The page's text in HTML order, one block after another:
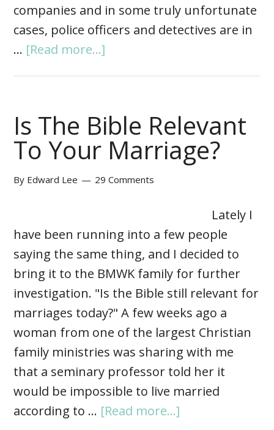
companies and in some truly unfortunate
cases, police officers and detectives are in
… [Read more...]
Is The Bible Relevant
To Your Marriage?
By Edward Lee 29 Comments
Lately I
have been running into a few people
saying the same thing, and I decided to
bring it to the BMWK family for further
investigation. "Is the Bible still relevant for
marriages today?" A few weeks ago a
woman from one of the largest Christian
family ministries was sharing with me
that a seminary professor told her it
would be impossible to live married
according to … [Read more...]